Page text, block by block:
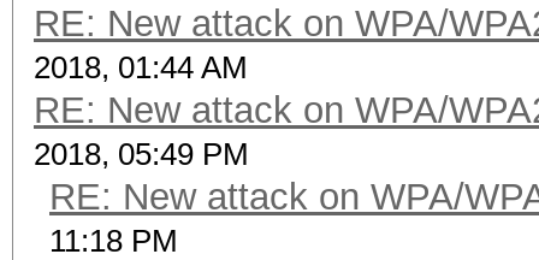
RE: New attack on WPA/
2018, 01:44 AM
RE: New attack on WPA/
2018, 05:49 PM
RE: New attack on WPA/
11:18 PM